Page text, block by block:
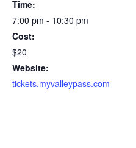
Time:
7:00 pm - 10:30 pm
Cost:
$20
Website:
tickets.myvalleypass.com